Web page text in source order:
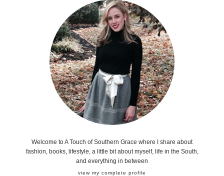
Welcome to A Touch of Southern Grace where I share about
fashion, books, lifestyle, a little bit about myself, life in the South,
and everything in between
view my complete profile